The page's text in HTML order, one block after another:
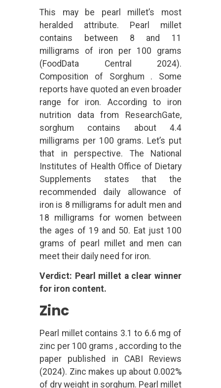
This may be pearl millet’s most
heralded attribute. Pearl millet
contains between 8 and 11
milligrams of iron per 100 grams
(FoodData Central 2024).
Composition of Sorghum . Some
reports have quoted an even broader
range for iron. According to iron
nutrition data from ResearchGate,
sorghum contains about 4.4
milligrams per 100 grams. Let’s put
that in perspective. The National
Institutes of Health Office of Dietary
Supplements states that the
recommended daily allowance of
iron is 8 milligrams for adult men and
18 milligrams for women between
the ages of 19 and 50. Eat just 100
grams of pearl millet and men can
meet their daily need for iron.
Verdict: Pearl millet a clear winner
for iron content.
Zinc
Pearl millet contains 3.1 to 6.6 mg of
zinc per 100 grams , according to the
paper published in CABI Reviews
(2024). Zinc makes up about 0.002%
of dry weight in sorghum. Pearl millet